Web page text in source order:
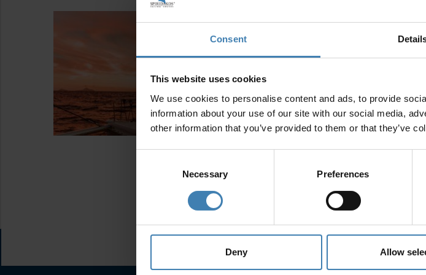
Consent
This website uses cookies
We use cookies to personalise content and ads, to provide
information about your use of our site with our social media,
other information that you’ve provided to them or that they’ve
Necessary Preferences
Deny Allow